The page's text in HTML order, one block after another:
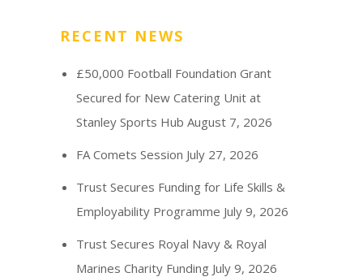
RECENT NEWS
£50,000 Football Foundation Grant
Secured for New Catering Unit at
Stanley Sports Hub August 7, 2026
FA Comets Session July 27, 2026
Trust Secures Funding for Life Skills &
Employability Programme July 9, 2026
Trust Secures Royal Navy & Royal
Marines Charity Funding July 9, 2026